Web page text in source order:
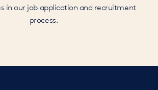
in our job application and recruitment
process.